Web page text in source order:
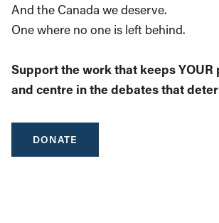
And the Canada we deserve.
One where no one is left behind.
Support the work that keeps
and centre in the debates that
DONATE